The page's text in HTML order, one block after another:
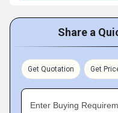
Share a
Get Quotation Get
Enter Buying